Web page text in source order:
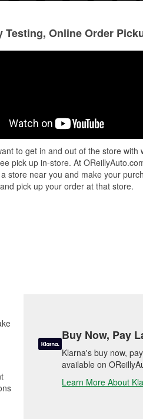
wanted my
Auto
Thanks to
Testing, Online Order
to get in and out of the store with
pick up in-store. At
store near you and make your
pick up your order at that store.
Buy Now, Pay
Klarna's buy now,
available on
Learn More About